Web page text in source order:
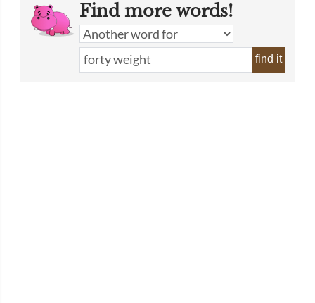
Find more words!
find it